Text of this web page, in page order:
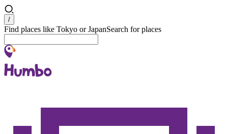
Search
/
Find places like Tokyo or JapanSearch for places